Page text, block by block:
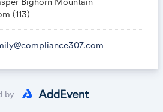
(113)
by